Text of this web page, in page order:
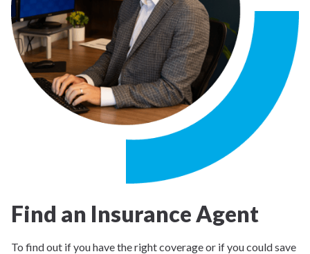
Find an Insurance Agent
To find out if you have the right coverage or if you could save